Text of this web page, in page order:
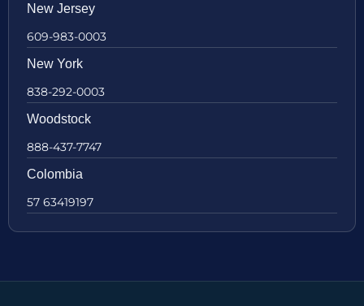
New Jersey
609-983-0003
New York
838-292-0003
Woodstock
888-437-7747
Colombia
57 63419197